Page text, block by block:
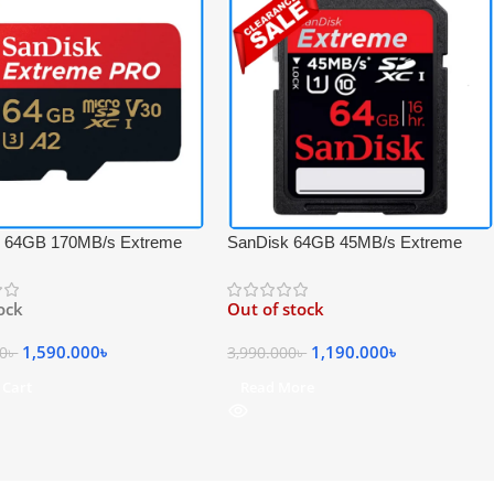
64GB 170MB/s Extreme
Memory Card with
৳ 1,590.000৳
SanDisk 64GB 45MB/s Extreme
Professional Memory Card – Black
Out of stock
3,990.000৳ 1,190.000৳